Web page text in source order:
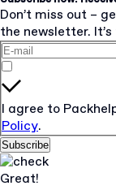
Don’t miss out –
the newsletter.
I agree to
Policy.
Subscribe
Great!